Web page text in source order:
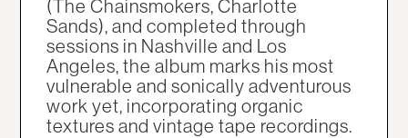
(The Chainsmokers, Charlotte
Sands), and completed through
sessions in Nashville and Los
Angeles, the album marks his most
vulnerable and sonically adventurous
work yet, incorporating organic
textures and vintage tape recordings.